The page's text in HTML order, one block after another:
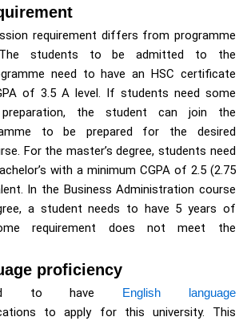
requirement differs from programme
students to be admitted to the
need to have an HSC certificate
of 3.5 A level. If students need some
the student can join the
to be prepared for the desired
For the master’s degree, students need
with a minimum CGPA of 2.5 (2.75
In the Business Administration course
a student needs to have 5 years of
requirement does not meet the
proficiency
to have English language
to apply for this university. This